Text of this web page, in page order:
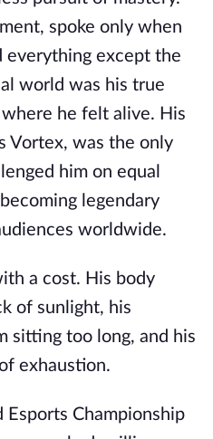
spoke only when
everything except the
world was his true
he felt alive. His
Vortex, was the only
him on equal
legendary
worldwide.
a cost. His body
of sunlight, his
sitting too long, and his
exhaustion.
Championship